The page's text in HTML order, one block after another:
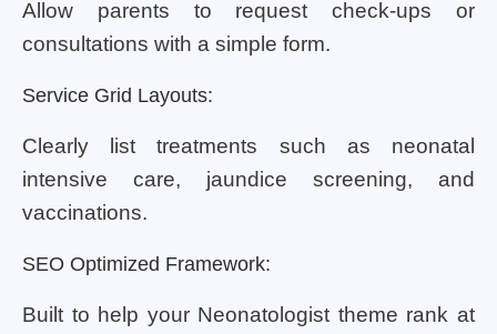
Allow parents to request check-ups or
consultations with a simple form.
Service Grid Layouts:
Clearly list treatments such as neonatal
intensive care, jaundice screening, and
vaccinations.
SEO Optimized Framework:
Built to help your Neonatologist theme rank at